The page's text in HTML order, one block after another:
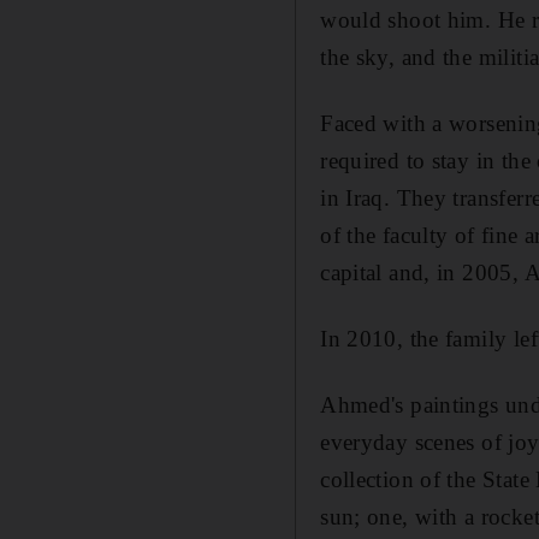
would shoot him. He
the sky, and the
Faced with a
required to stay in
in Iraq. They
of the faculty of fine
capital and, in 2005,
In 2010, the family
Ahmed's paintings
everyday scenes of
collection of the
sun; one, with a